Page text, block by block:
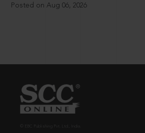
Posted on Aug 06, 2026